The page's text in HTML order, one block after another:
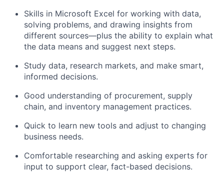
Skills in Microsoft Excel for working with data,
solving problems, and drawing insights from
different sources—plus the ability to explain what
the data means and suggest next steps.
Study data, research markets, and make smart,
informed decisions.
Good understanding of procurement, supply
chain, and inventory management practices.
Quick to learn new tools and adjust to changing
business needs.
Comfortable researching and asking experts for
input to support clear, fact-based decisions.